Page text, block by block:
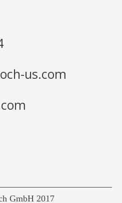
us.com
GmbH 2017